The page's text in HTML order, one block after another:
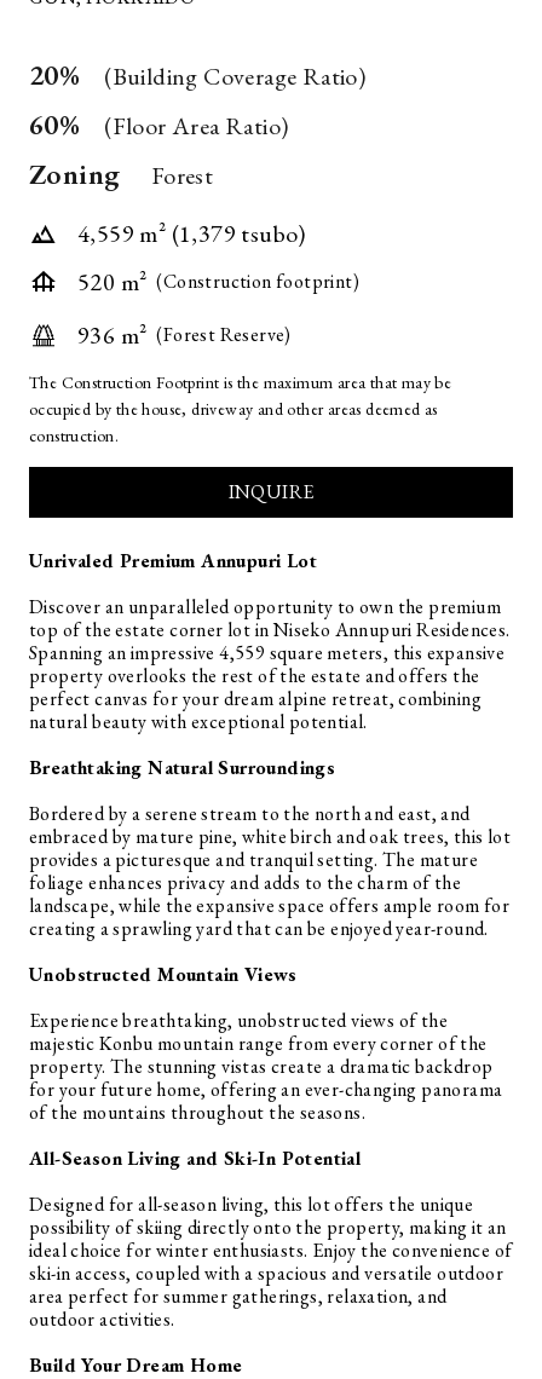
20% (Building Coverage Ratio)
60% (Floor Area Ratio)
Zoning
Forest
4,559 m² (1,379 tsubo)
520 m² (Construction footprint)
936 m² (Forest Reserve)
The Construction Footprint is the maximum area that may be
occupied by the house, driveway and other areas deemed as
construction.
INQUIRE
Unrivaled Premium Annupuri Lot
Discover an unparalleled opportunity to own the premium
top of the estate corner lot in Niseko Annupuri Residences.
Spanning an impressive 4,559 square meters, this expansive
property overlooks the rest of the estate and offers the
perfect canvas for your dream alpine retreat, combining
natural beauty with exceptional potential.
Breathtaking Natural Surroundings
Bordered by a serene stream to the north and east, and
embraced by mature pine, white birch and oak trees, this lot
provides a picturesque and tranquil setting. The mature
foliage enhances privacy and adds to the charm of the
landscape, while the expansive space offers ample room for
creating a sprawling yard that can be enjoyed year-round.
Unobstructed Mountain Views
Experience breathtaking, unobstructed views of the
majestic Konbu mountain range from every corner of the
property. The stunning vistas create a dramatic backdrop
for your future home, offering an ever-changing panorama
of the mountains throughout the seasons.
All-Season Living and Ski-In Potential
Designed for all-season living, this lot offers the unique
possibility of skiing directly onto the property, making it an
ideal choice for winter enthusiasts. Enjoy the convenience of
ski-in access, coupled with a spacious and versatile outdoor
area perfect for summer gatherings, relaxation, and
outdoor activities.
Build Your Dream Home
REQUIRED
FIELD